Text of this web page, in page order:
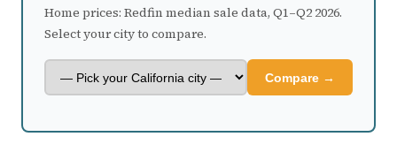
Home prices: Redfin median sale data, Q1–Q2 2026.
Select your city to compare.
Compare →